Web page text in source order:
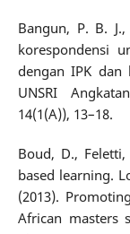
Bangun, P. B.
korespondensi
dengan IPK dan
UNSRI
14(1(A)), 13–18.
Boud, D.,
based learning.
(2013).
African masters